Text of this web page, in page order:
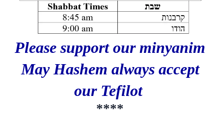
Please support our minyanim
May Hashem always accept
our Tefilot
****